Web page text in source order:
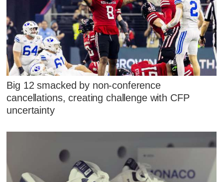
Big 12 smacked by non-conference
cancellations, creating challenge with CFP
uncertainty